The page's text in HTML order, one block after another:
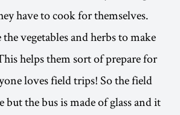
have to cook for themselves.
vegetables and herbs to make
helps them sort of prepare for
loves field trips! So the field
the bus is made of glass and it